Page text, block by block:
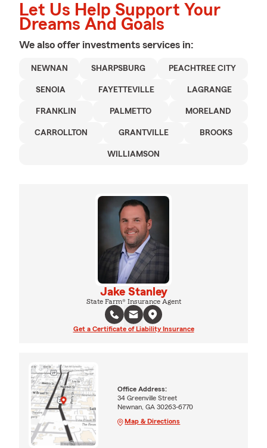
Let Us Help Support Your
Dreams And Goals
We also offer investments services in:
NEWNAN SHARPSBURG PEACHTREE CITY
SENOIA FAYETTEVILLE LAGRANGE
FRANKLIN PALMETTO MORELAND
CARROLLTON GRANTVILLE BROOKS
WILLIAMSON
Jake Stanley
State Farm® Insurance Agent
Get a Certificate of Liability Insurance
Office Address:
34 Greenville Street
Newnan, GA 30263-6770
Map & Directions